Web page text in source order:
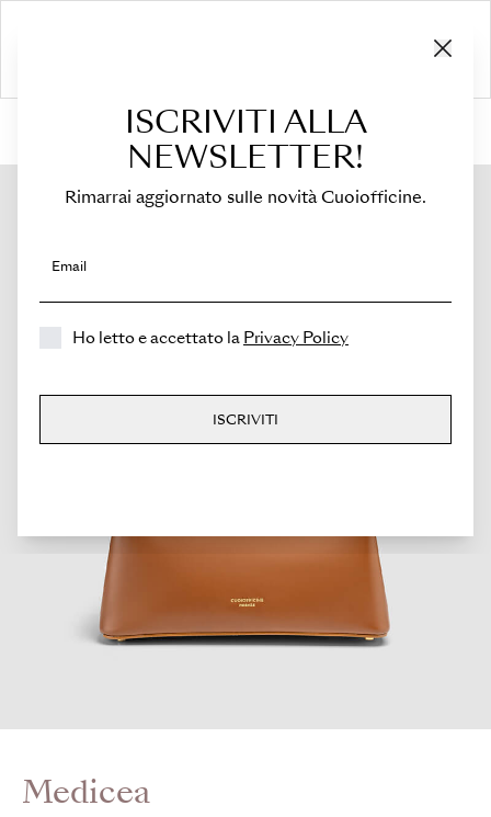
Bags›Top Handle›Medicea
Medicea
ISCRIVITI ALLA
NEWSLETTER!
Rimarrai aggiornato sulle novità Cuoiofficine.
Email
Ho letto e accettato la Privacy Policy
ISCRIVITI